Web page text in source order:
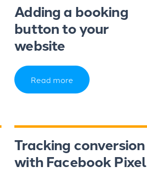
Adding a booking
button to your
website
Read more
Tracking conversion
with Facebook Pixel